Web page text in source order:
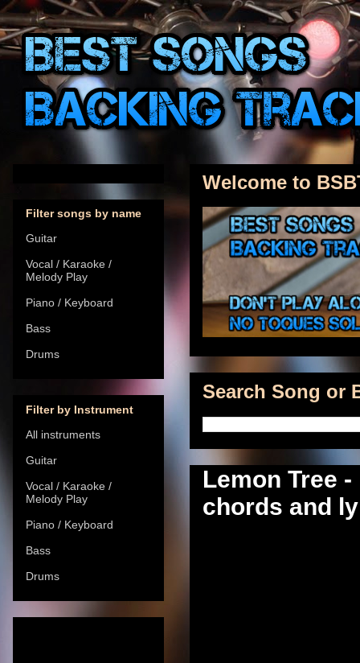
Welcome to
Search Song or
Lemon Tree
chords and
Filter songs by name
Guitar
Vocal / Karaoke /
Melody Play
Piano / Keyboard
Bass
Drums
Filter by Instrument
All instruments
Guitar
Vocal / Karaoke /
Melody Play
Piano / Keyboard
Bass
Drums